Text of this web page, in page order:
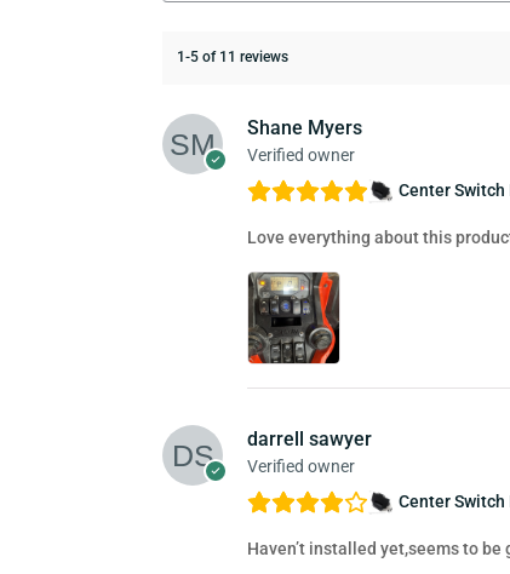
1-5 of 11 reviews
Shane Myers
Verified owner
Center
Love everything about this
darrell sawyer
Verified owner
Center
Haven’t installed yet,seems to be